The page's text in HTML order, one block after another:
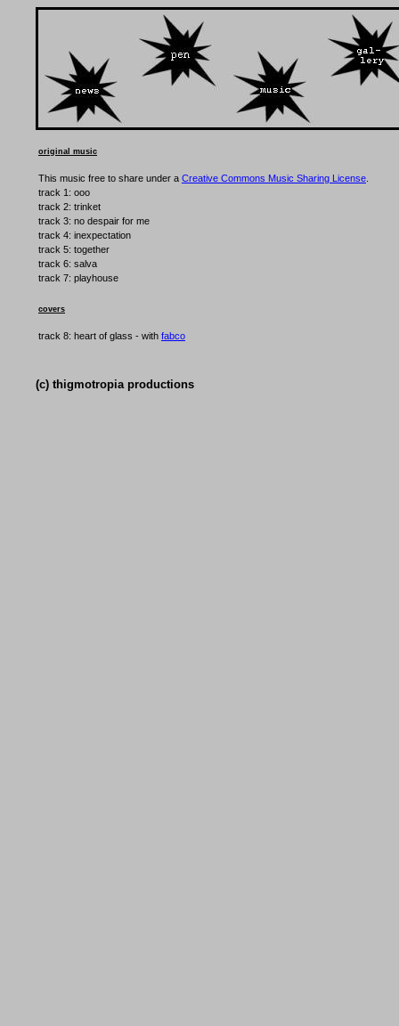
original music
This music free to share under a Creative Commons Music Sharing License
track 1: ooo
track 2: trinket
track 3: no despair for me
track 4: inexpectation
track 5: together
track 6: salva
track 7: playhouse
covers
track 8: heart of glass - with fabco
(c) thigmotropia productions